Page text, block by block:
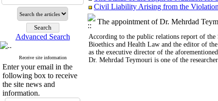
Advanced Search
Receive site information
Enter your email in the
following box to receive
the site news and
information.
Integrating Safety, Sustainability and
Artificial Intelligence and the Protection
The International Responsibility of
Society's Attitudes towards
The Right to Adequate Nutrition: The
Obligations and Challenges Facing the
The Impact of Poverty, Internal
Civil Liability Arising from the
The appointment of Dr. Mehrdad
According to the public relations report of
Bioethics and Health Law and the editor of
as the executive director of the
Dr. Mehrdad Teymouri is one of the